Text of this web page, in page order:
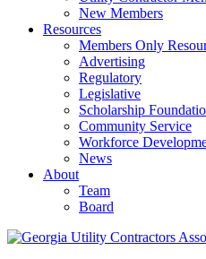
New Members
Resources
Members Only
Advertising
Regulatory
Legislative
Scholarship
Community Service
Workforce
News
About
Team
Board